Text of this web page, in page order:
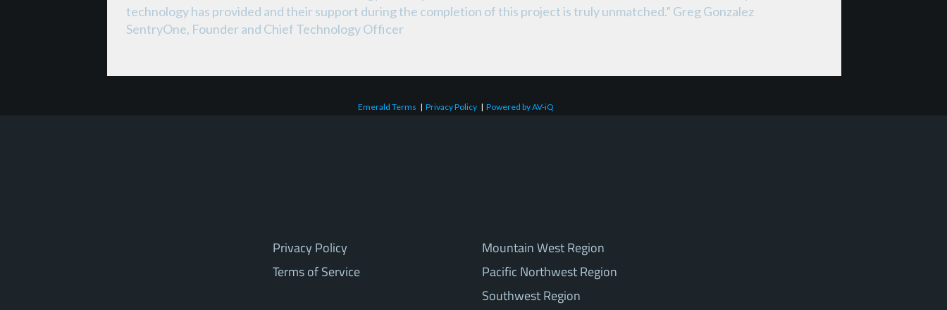
technology has provided and their support during the completion of this project is truly unmatched.” Greg Gonzalez
SentryOne, Founder and Chief Technology Officer
Emerald Terms | Privacy Policy | Powered by AV-iQ
Privacy Policy
Terms of Service
Mountain West Region
Pacific Northwest Region
Southwest Region